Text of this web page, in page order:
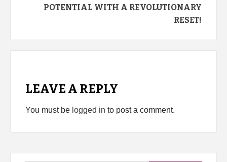
POTENTIAL WITH A REVOLUTIONARY
RESET!
LEAVE A REPLY
You must be logged in to post a comment.